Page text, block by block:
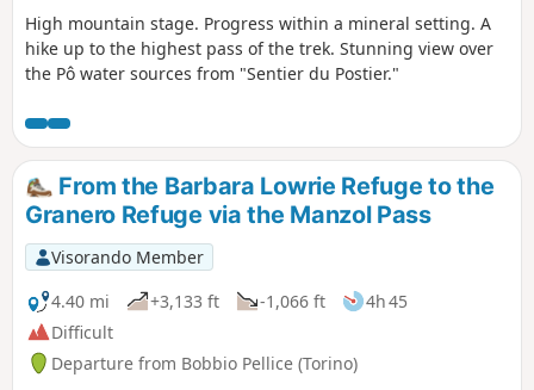
High mountain stage. Progress within a mineral setting. A
hike up to the highest pass of the trek. Stunning view over
the Pô water sources from "Sentier du Postier."
From the Barbara Lowrie Refuge to the
Granero Refuge via the Manzol Pass
Visorando Member
4.40 mi
+3,133 ft -1,066 ft
4h 45
Difficult
Departure from Bobbio Pellice (Torino)